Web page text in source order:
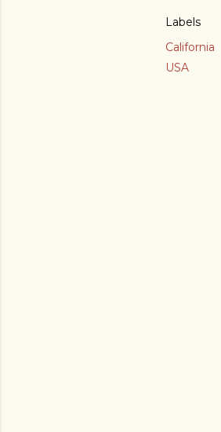
Labels
California
USA